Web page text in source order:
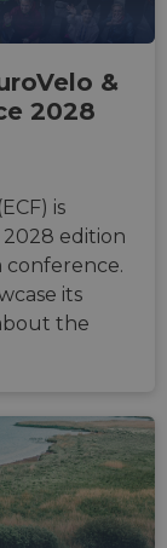
&
2028
is
edition
conference.
its
the